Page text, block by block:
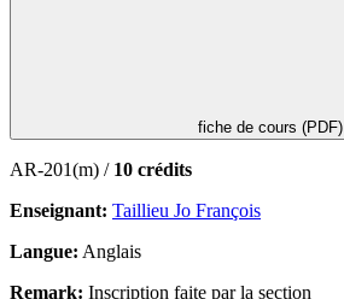
fiche de cours (PDF)
AR-201(m) / 10 crédits
Enseignant: Taillieu Jo François
Langue: Anglais
Remark: Inscription faite par la section